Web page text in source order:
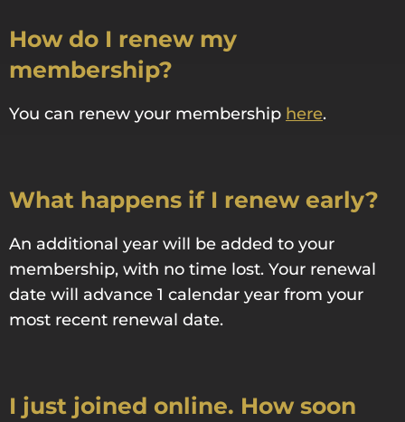
How do I renew my
membership?
You can renew your membership here.
What happens if I renew early?
An additional year will be added to your
membership, with no time lost. Your renewal
date will advance 1 calendar year from your
most recent renewal date.
I just joined online. How soon